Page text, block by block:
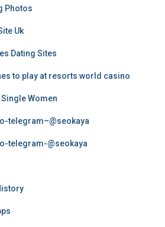
Photos
Uk
Dating Sites
to play at resorts world casino
Single Women
telegram–@seokaya
telegram-@seokaya